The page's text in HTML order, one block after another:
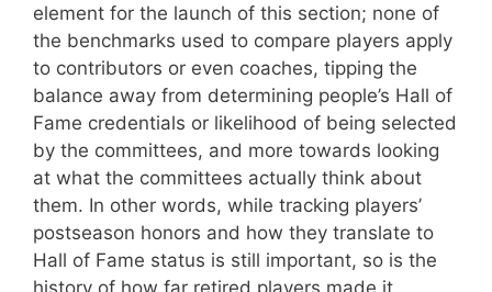
element for the launch of this section; none of
the benchmarks used to compare players apply
to contributors or even coaches, tipping the
balance away from determining people’s Hall of
Fame credentials or likelihood of being selected
by the committees, and more towards looking
at what the committees actually think about
them. In other words, while tracking players’
postseason honors and how they translate to
Hall of Fame status is still important, so is the
history of how far retired players made it